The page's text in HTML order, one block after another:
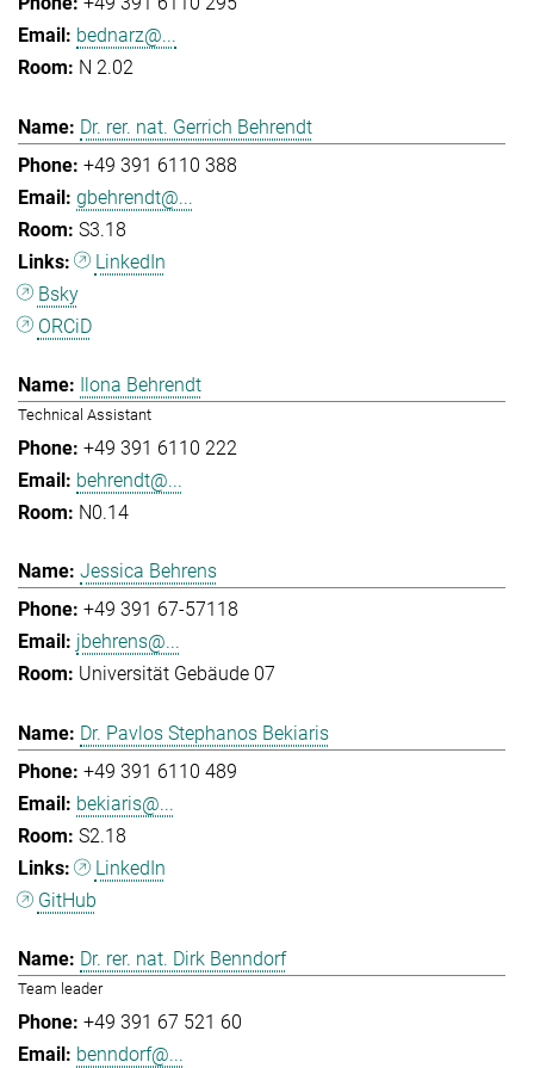
bednarz@...
N 2.02
Dr. rer. nat. Gerrich Behrendt
+49 391 6110 388
gbehrendt@...
S3.18
LinkedIn
Bsky
ORCiD
Ilona Behrendt
Technical Assistant
+49 391 6110 222
behrendt@...
N0.14
Jessica Behrens
+49 391 67-57118
jbehrens@...
Universität Gebäude 07
Dr. Pavlos Stephanos Bekiaris
+49 391 6110 489
bekiaris@...
S2.18
LinkedIn
GitHub
Dr. rer. nat. Dirk Benndorf
Team leader
+49 391 67 521 60
benndorf@...